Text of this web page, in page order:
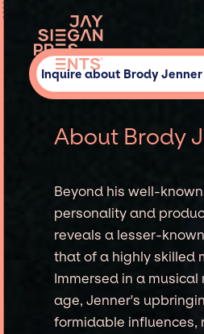
Inquire about Brody Jenner
About Brody
Beyond his well-
personality and
reveals a lesser-
that of a highly skilled
Immersed in a musical
age, Jenner's
formidable influences,